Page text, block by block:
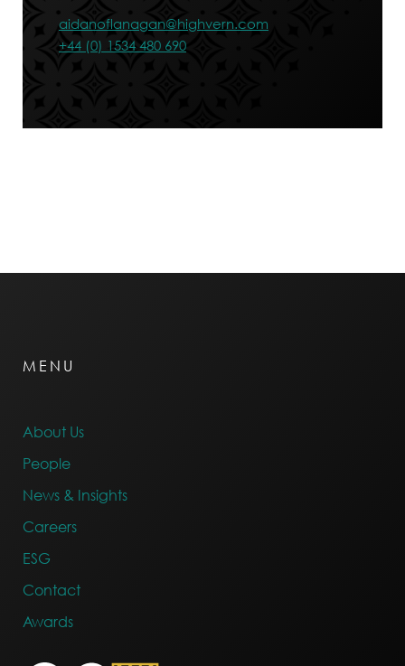
aidanoflanagan@highvern.com
+44 (0) 1534 480 690
MENU
About Us
People
News & Insights
Careers
ESG
Contact
Awards